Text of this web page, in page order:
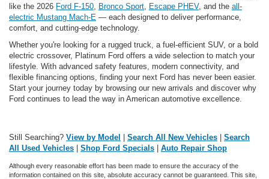
like the 2026 Ford F-150, Bronco Sport, Escape PHEV, and the all-
electric Mustang Mach-E — each designed to deliver performance,
comfort, and cutting-edge technology.
Whether you're looking for a rugged truck, a fuel-efficient SUV, or a bold
electric crossover, Platinum Ford offers a wide selection to match your
lifestyle. With advanced safety features, modern connectivity, and
flexible financing options, finding your next Ford has never been easier.
Start your journey today by browsing our new arrivals and discover why
Ford continues to lead the way in American automotive excellence.
Still Searching? View by Model Search All New Vehicles
Search
All Used Vehicles
Shop Ford Specials Auto Repair Shop
Although every reasonable effort has been made to ensure the accuracy of the
information contained on this site, absolute accuracy cannot be guaranteed. This site,